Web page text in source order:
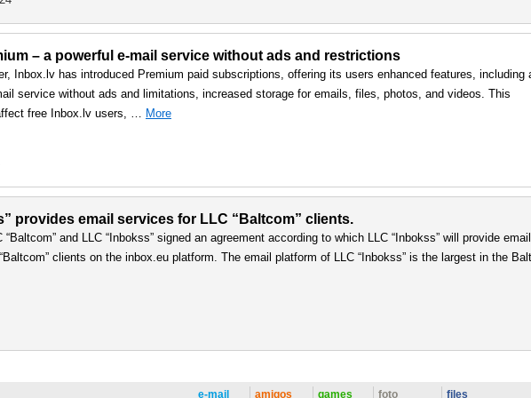
– a powerful e-mail service without ads and restrictions
Inbox.lv has introduced Premium paid subscriptions, offering its users enhanced features, including
service without ads and limitations, increased storage for emails, files, photos, and videos. This
free Inbox.lv users, … More
provides email services for LLC “Baltcom” clients.
“Baltcom” and LLC “Inbokss” signed an agreement according to which LLC “Inbokss” will provide email
clients on the inbox.eu platform. The email platform of LLC “Inbokss” is the largest in the
e-mail
amigos games foto files